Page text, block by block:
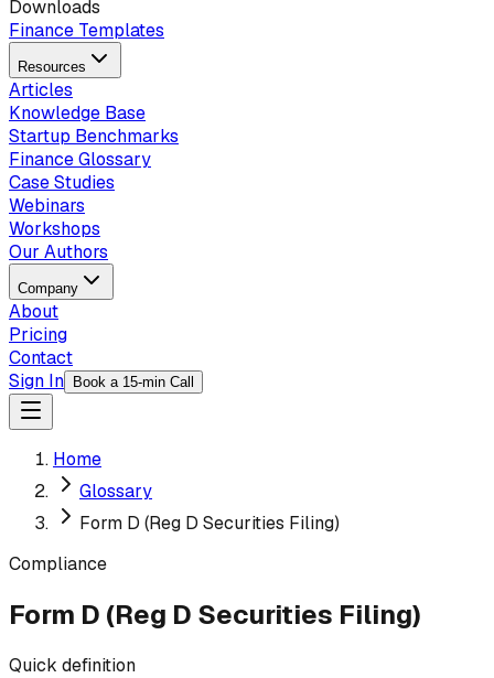
Downloads
Finance Templates
Resources
Articles
Knowledge Base
Startup Benchmarks
Finance Glossary
Case Studies
Webinars
Workshops
Our Authors
Company
About
Pricing
Contact
Sign In
Book a 15-min Call
Home
Glossary
Form D (Reg D Securities Filing)
Compliance
Form D (Reg D Securities Filing)
Quick definition